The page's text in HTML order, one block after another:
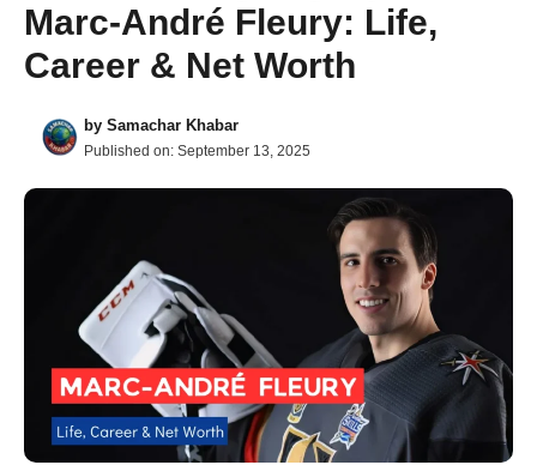
Marc-André Fleury: Life,
Career & Net Worth
by Samachar Khabar
Published on: September 13, 2025